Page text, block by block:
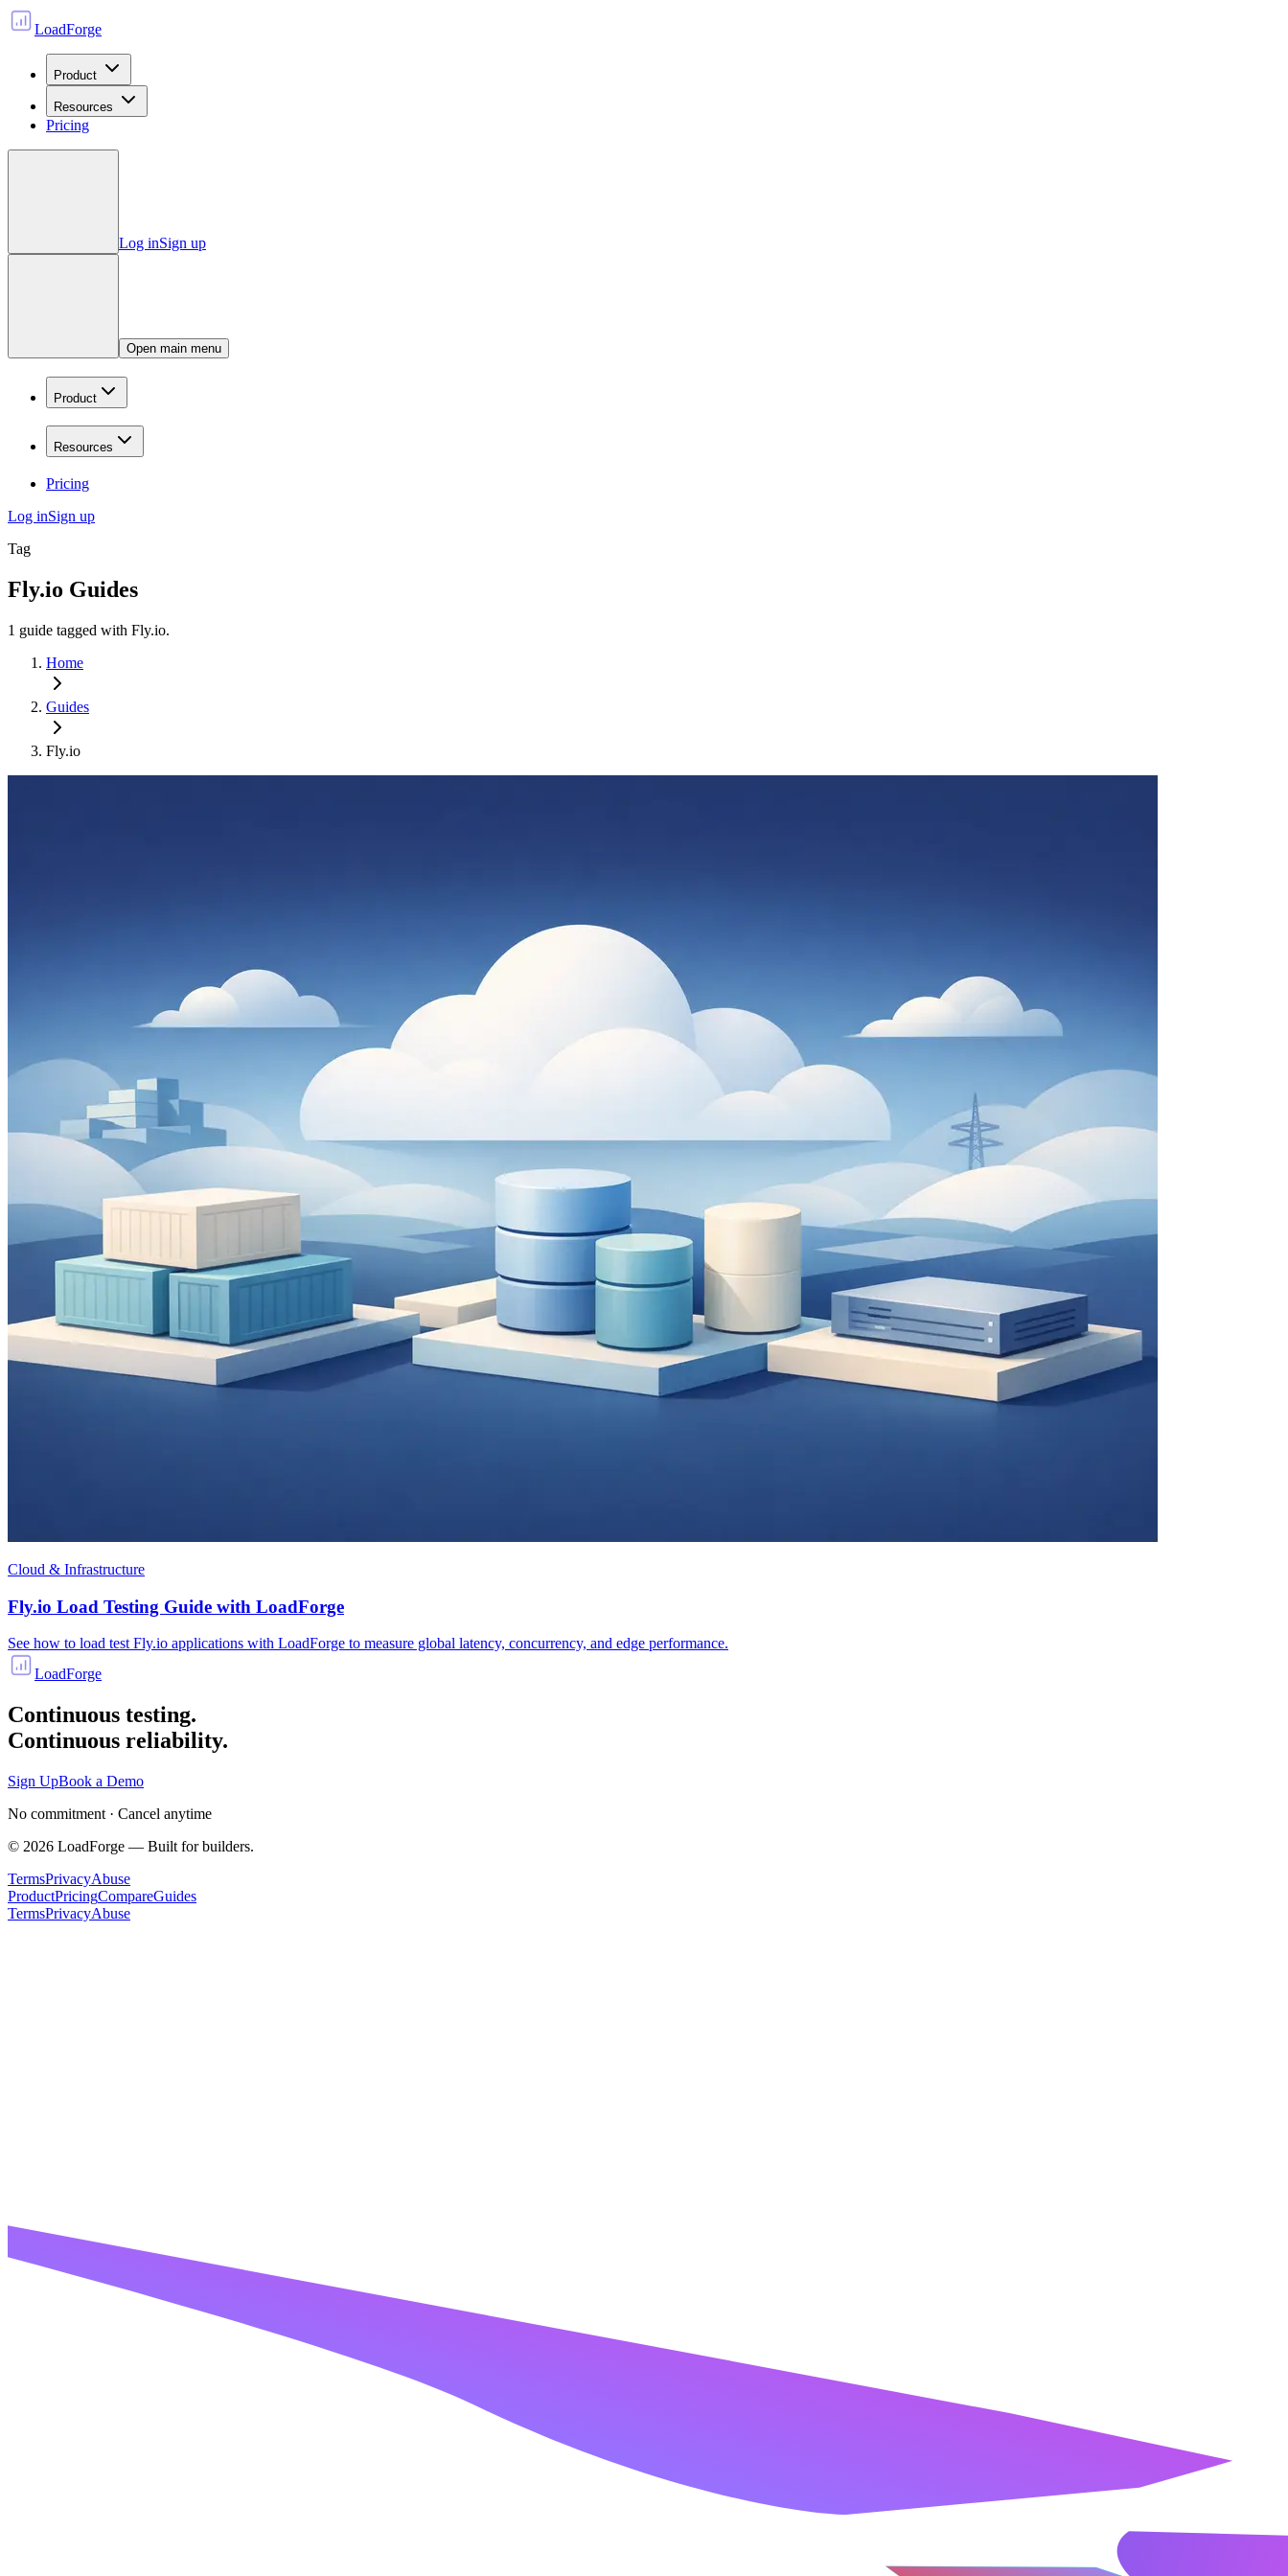
LoadForge
Product
Resources
Pricing
Log inSign up
Open main menu
Product
Resources
Pricing
Log inSign up
Tag
Fly.io Guides
1 guide tagged with Fly.io.
Home
Guides
Fly.io
Cloud & Infrastructure
Fly.io Load Testing Guide with LoadForge
See how to load test Fly.io applications with LoadForge to measure global latency, concurrency, and edge performance.
LoadForge
Continuous testing.
Continuous reliability.
Sign UpBook a Demo
No commitment · Cancel anytime
© 2026 LoadForge — Built for builders.
TermsPrivacyAbuse
ProductPricingCompareGuides
TermsPrivacyAbuse